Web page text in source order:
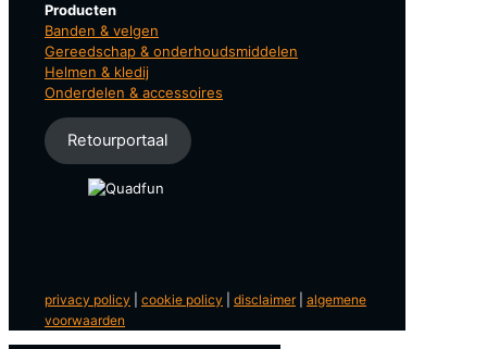
Producten
Banden & velgen
Gereedschap & onderhoudsmiddelen
Helmen & kledij
Onderdelen & accessoires
Retourportaal
privacy policy cookie policy disclaimer| algemene
voorwaarden